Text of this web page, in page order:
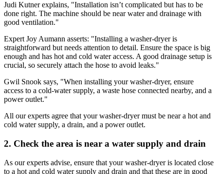
Judi Kutner explains, "Installation isn’t complicated but has to be
done right. The machine should be near water and drainage with
good ventilation."
Expert Joy Aumann asserts: "Installing a washer-dryer is
straightforward but needs attention to detail. Ensure the space is big
enough and has hot and cold water access. A good drainage setup is
crucial, so securely attach the hose to avoid leaks."
Gwil Snook says, "When installing your washer-dryer, ensure
access to a cold-water supply, a waste hose connected nearby, and a
power outlet."
All our experts agree that your washer-dryer must be near a hot and
cold water supply, a drain, and a power outlet.
2. Check the area is near a water supply and drain
As our experts advise, ensure that your washer-dryer is located close
to a hot and cold water supply and drain and that these are in good